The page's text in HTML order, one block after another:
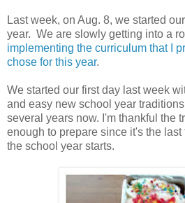
Last week, on Aug. 8, we started
year. We are slowly getting into a
implementing the curriculum that I
chose for this year.
We started our first day last week
and easy new school year
several years now. I'm thankful the
enough to prepare since it's the
the school year starts.